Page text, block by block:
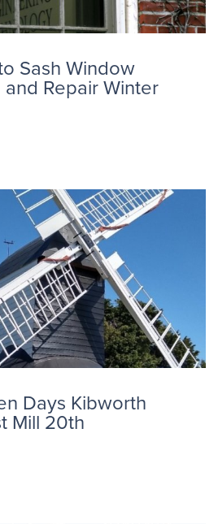
Sash Window
Repair Winter
Days Kibworth
Mill 20th